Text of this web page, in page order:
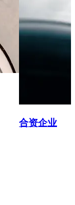
of cross-border
SGX-listed
合资企业